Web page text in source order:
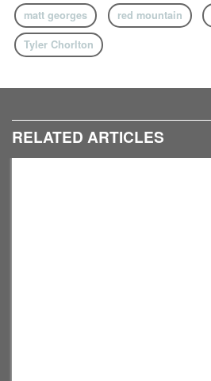
matt georges
red mountain
Tyler Chorlton
RELATED ARTICLES